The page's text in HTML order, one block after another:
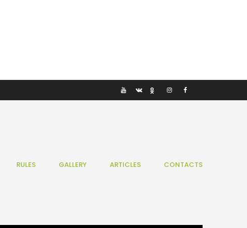
RULES GALLERY ARTICLES CONTACTS